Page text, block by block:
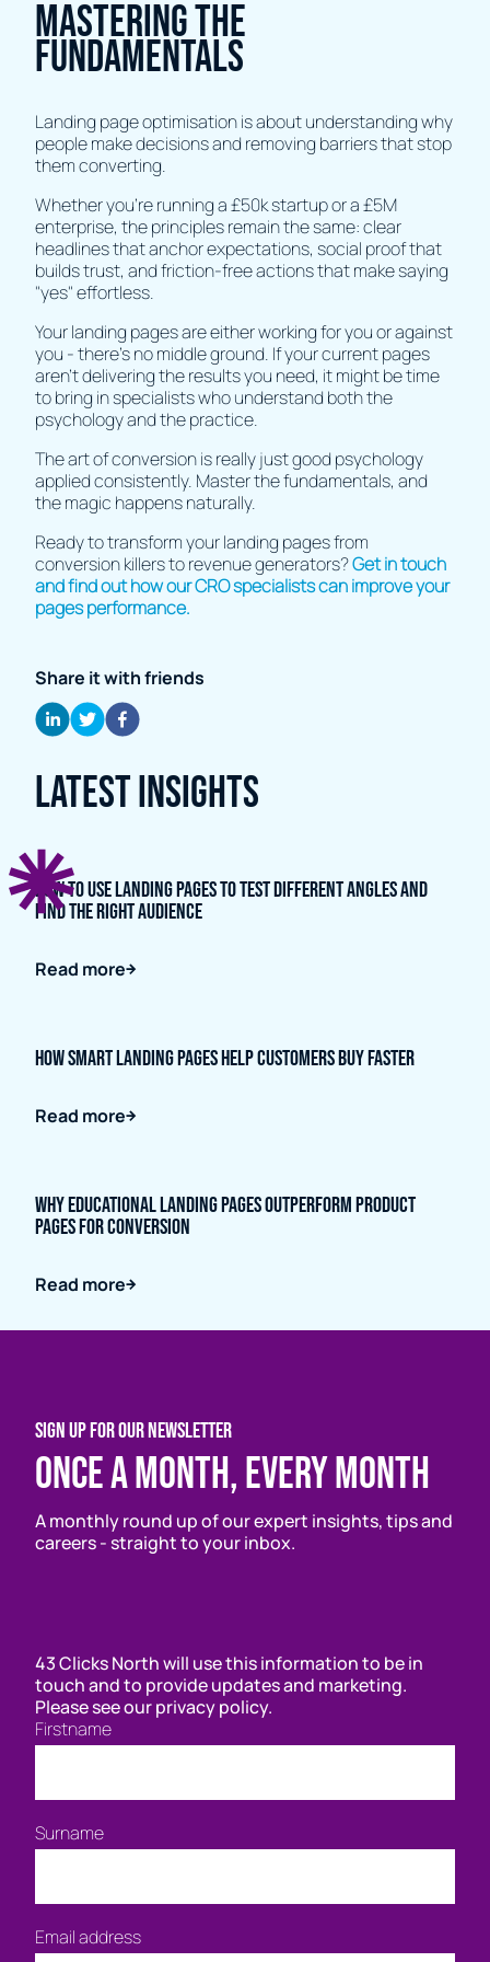
Mastering the
Fundamentals
Landing page optimisation is about understanding why
people make decisions and removing barriers that stop
them converting.
Whether you're running a £50k startup or a £5M
enterprise, the principles remain the same: clear
headlines that anchor expectations, social proof that
builds trust, and friction-free actions that make saying
"yes" effortless.
Your landing pages are either working for you or against
you - there's no middle ground. If your current pages
aren't delivering the results you need, it might be time
to bring in specialists who understand both the
psychology and the practice.
The art of conversion is really just good psychology
applied consistently. Master the fundamentals, and
the magic happens naturally.
Ready to transform your landing pages from
conversion killers to revenue generators?Get in touch
and find out how our CRO specialists can improve your
pages performance.
Share it with friends
Latest Insights
How to Use Landing Pages to Test Different Angles and
Find the Right Audience
Read more
How Smart Landing Pages Help Customers Buy Faster
Read more
Why Educational Landing Pages Outperform Product
Pages for Conversion
Read more
SIGN UP FOR OUR NEWSLETTER
Once a month, every month
A monthly round up of our expert insights, tips and
careers - straight to your inbox.
43 Clicks North will use this information to be in
touch and to provide updates and marketing.
Please see our privacy policy.
Firstname
Surname
Email address